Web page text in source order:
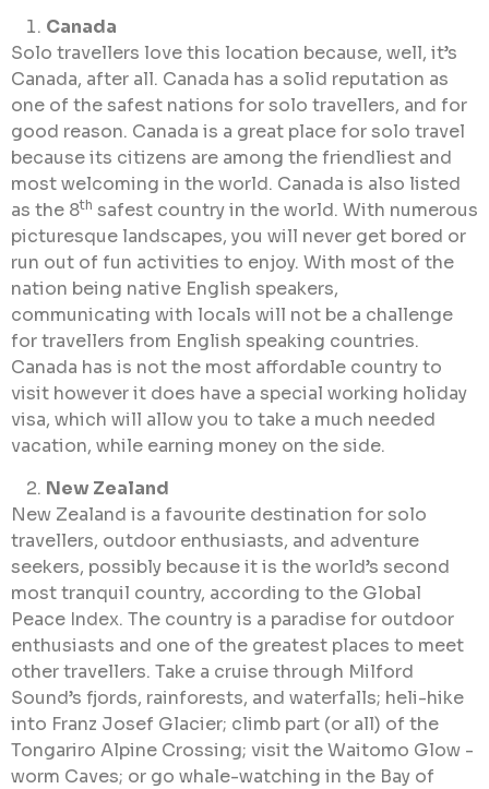
Canada
Solo travellers love this location because, well, it’s
Canada, after all. Canada has a solid reputation as
one of the safest nations for solo travellers, and for
good reason. Canada is a great place for solo travel
because its citizens are among the friendliest and
most welcoming in the world. Canada is also listed
as the 8th safest country in the world. With numerous
picturesque landscapes, you will never get bored or
run out of fun activities to enjoy. With most of the
nation being native English speakers,
communicating with locals will not be a challenge
for travellers from English speaking countries.
Canada has is not the most affordable country to
visit however it does have a special working holiday
visa, which will allow you to take a much needed
vacation, while earning money on the side.
New Zealand
New Zealand is a favourite destination for solo
travellers, outdoor enthusiasts, and adventure
seekers, possibly because it is the world’s second
most tranquil country, according to the Global
Peace Index. The country is a paradise for outdoor
enthusiasts and one of the greatest places to meet
other travellers. Take a cruise through Milford
Sound’s fjords, rainforests, and waterfalls; heli-hike
into Franz Josef Glacier; climb part (or all) of the
Tongariro Alpine Crossing; visit the Waitomo Glow -
worm Caves; or go whale-watching in the Bay of